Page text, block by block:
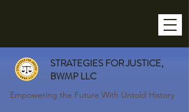
STRATEGIES FOR JUSTICE,
BWMP LLC
Empowering the Future With Untold History